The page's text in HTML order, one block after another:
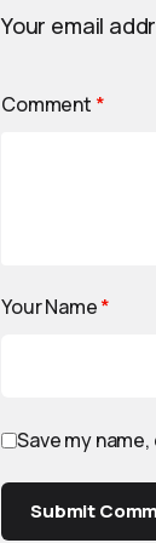
Your email
Comment *
Your Name*
Save my
Submit